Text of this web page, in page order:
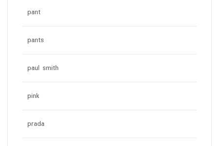
pant
pants
paul smith
pink
prada